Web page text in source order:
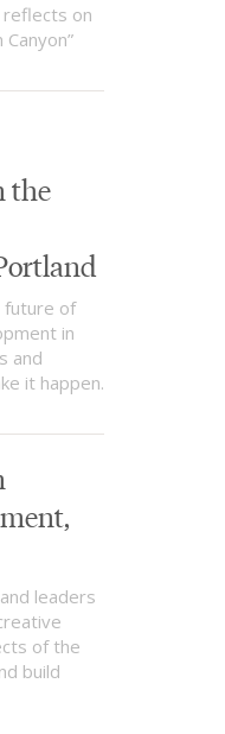
reflects on
the
future of
in
and
it happen.
leaders
of the
build